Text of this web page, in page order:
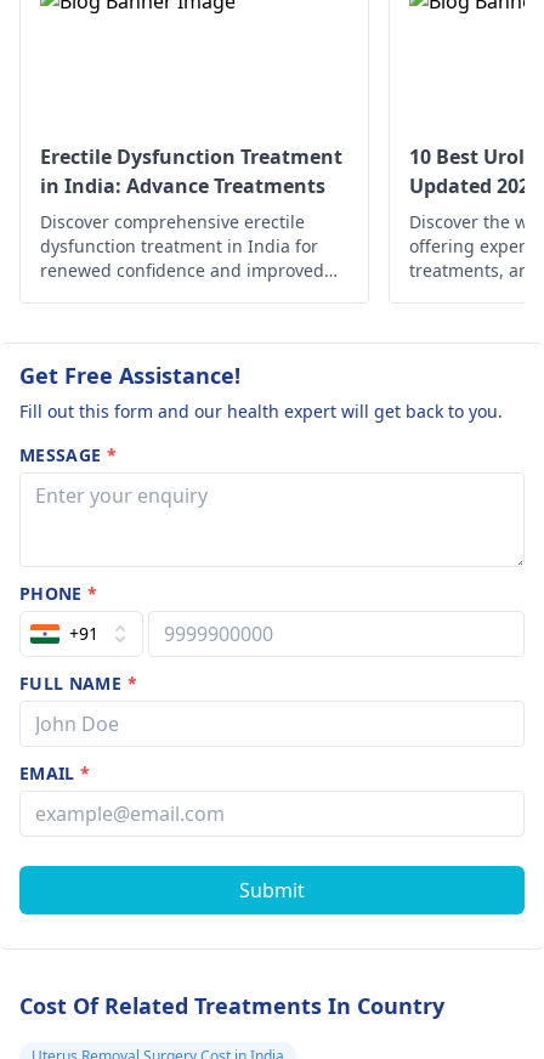
urinary tract, and
require medical
attention to prevent
complications and
alleviate symptoms.
some times. Plz
without proper
Erectile Dysfunction Treatment
in India: Advance Treatments
Discover comprehensive erectile
dysfunction treatment in India for
renewed confidence and improved
10 Best
Updated 2025
Discover the
offering expert
treatments,
well-being and
Get Free Assistance!
Fill out this form and our health expert will get back to you.
MESSAGE *
PHONE*
+91
FULL NAME *
EMAIL*
Submit
Cost Of Related Treatments In Country